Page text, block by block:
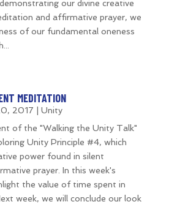
our divine creative
and affirmative prayer, we
of our fundamental oneness
MEDITATION
2017
Unity
of the "Walking the Unity Talk"
Unity Principle #4, which
power found in silent
prayer. In this week's
the value of time spent in
week, we will conclude our look